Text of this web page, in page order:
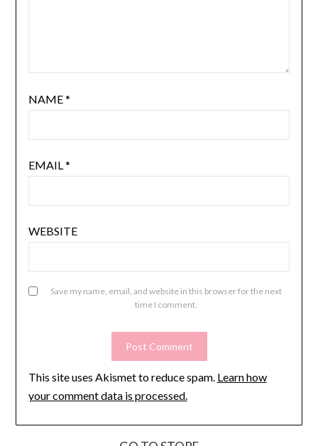
NAME*
EMAIL *
WEBSITE
Save my name, email, and website in this browser for the next
time I comment.
This site uses Akismet to reduce spam. Learn how
your comment data is processed.